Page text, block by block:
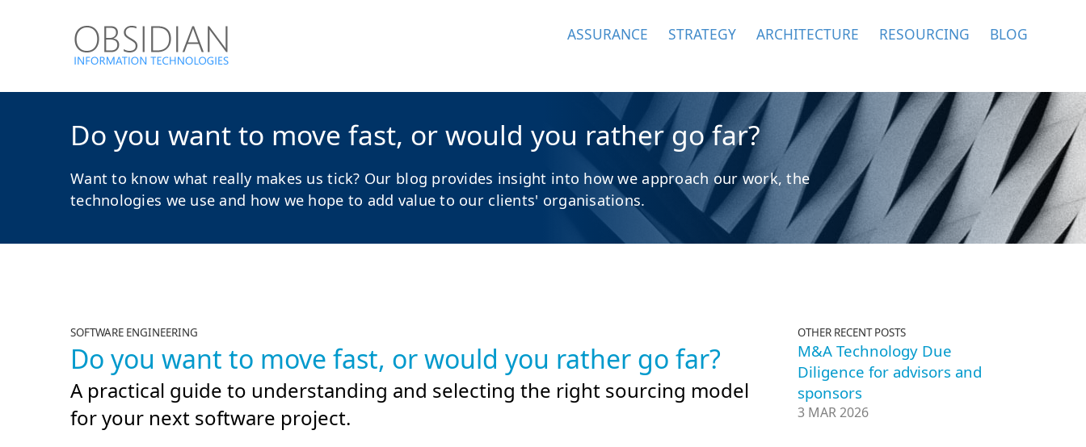
ASSURANCE STRATEGY ARCHITECTURE RESOURCING BLOG
Do you want to move fast, or would you rather go far?
Want to know what really makes us tick? Our blog provides insight into how we approach our work, the
technologies we use and how we hope to add value to our clients' organisations.
SOFTWARE ENGINEERING
Do you want to move fast, or would you rather go far?
A practical guide to understanding and selecting the right sourcing model
for your next software project.
OTHER RECENT POSTS
M&A Technology Due
Diligence for advisors and
sponsors
3 MAR 2026